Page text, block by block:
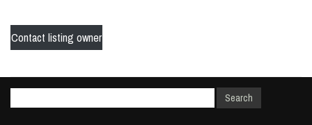
Contact listing owner